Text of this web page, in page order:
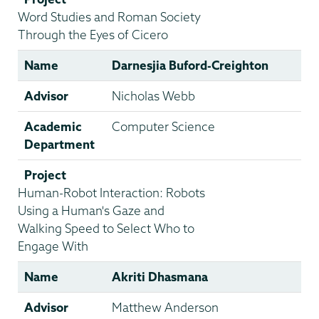
Word Studies and Roman Society
Through the Eyes of Cicero
Name Darnesjia Buford-Creighton
Advisor Nicholas Webb
Academic
Department
Computer Science
Project
Human-Robot Interaction: Robots
Using a Human's Gaze and
Walking Speed to Select Who to
Engage With
Name Akriti Dhasmana
Advisor Matthew Anderson